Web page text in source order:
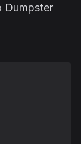
Dumpster